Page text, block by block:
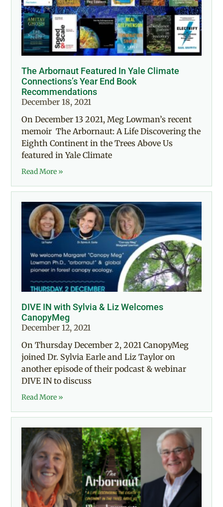
The Arbornaut Featured In Yale Climate
Connections’s Year End Book
Recommendations
December 18, 2021
On December 13 2021, Meg Lowman’s recent
memoir The Arbornaut: A Life Discovering the
Eighth Continent in the Trees Above Us
featured in Yale Climate
Read More »
DIVE IN with Sylvia & Liz Welcomes
CanopyMeg
December 12, 2021
On Thursday December 2, 2021 CanopyMeg
joined Dr. Sylvia Earle and Liz Taylor on
another episode of their podcast & webinar
DIVE IN to discuss
Read More »